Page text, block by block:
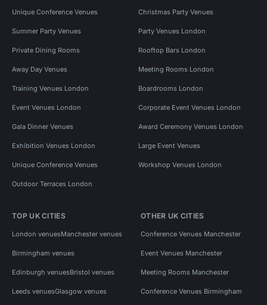
Unique Conference Venues Christmas Party Venues
Summer Party Venues Party Venues London
Private Dining Rooms Rooftop Bars London
Away Day Venues Meeting Rooms London
Training Venues London Boardrooms London
Event Venues London Corporate Event Venues London
Gala Dinner Venues Award Ceremony Venues London
Exhibition Venues London Large Event Venues
Unique Conference Venues Workshop Venues London
Outdoor Terraces London
TOP UK CITIES
London venuesManchester venues
Birmingham venues
Edinburgh venuesBristol venues
Leeds venuesGlasgow venues
OTHER UK CITIES
Conference Venues Manchester
Event Venues Manchester
Meeting Rooms Manchester
Conference Venues Birmingham